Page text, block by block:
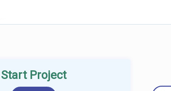
Start Project